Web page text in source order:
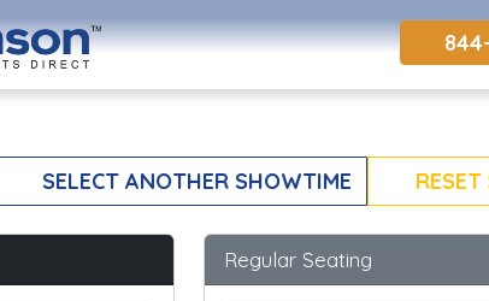
SELECT ANOTHER SHOWTIME
Regular Seating